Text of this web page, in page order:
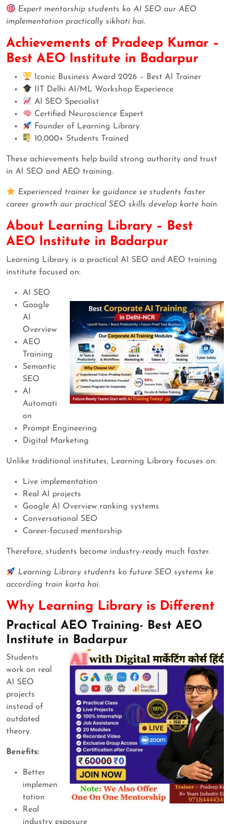
Expert mentorship students ko AI SEO aur AEO
implementation practically sikhati hai.
Achievements of Pradeep Kumar –
Best AEO Institute in Badarpur
Iconic Business Award 2026 – Best AI Trainer
IIT Delhi AI/ML Workshop Experience
AI SEO Specialist
Certified Neuroscience Expert
Founder of Learning Library
10,000+ Students Trained
These achievements help build strong authority and trust
in AI SEO and AEO training.
Experienced trainer ke guidance se students faster
career growth aur practical SEO skills develop karte hain.
About Learning Library – Best
AEO Institute in Badarpur
Learning Library is a practical AI SEO and AEO training
institute focused on:
AI SEO
Google
AI
Overview
AEO
Training
Semantic
SEO
AI
Automati
on
Prompt Engineering
Digital Marketing
Unlike traditional institutes, Learning Library focuses on:
Live implementation
Real AI projects
Google AI Overview ranking systems
Conversational SEO
Career-focused mentorship
Therefore, students become industry-ready much faster.
Learning Library students ko future SEO systems ke
according train karta hai.
Why Learning Library is Different
Practical AEO Training- Best AEO
Institute in Badarpur
Students
work on real
AI SEO
projects
instead of
outdated
theory.
Benefits:
Better
implemen
tation
Real
industry exposure